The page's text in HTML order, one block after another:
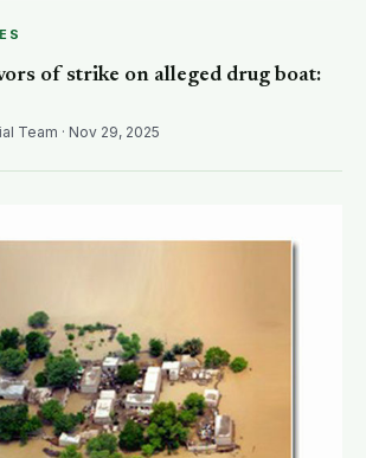
of strike on alleged drug boat:
Team · Nov 29, 2025